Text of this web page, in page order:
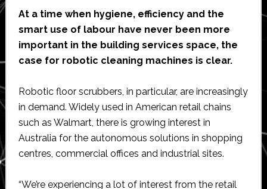
At a time when hygiene, efficiency and the
smart use of labour have never been more
important in the building services space, the
case for robotic cleaning machines is clear.
Robotic floor scrubbers, in particular, are increasingly
in demand. Widely used in American retail chains
such as Walmart, there is growing interest in
Australia for the autonomous solutions in shopping
centres, commercial offices and industrial sites.
“We’re experiencing a lot of interest from the retail